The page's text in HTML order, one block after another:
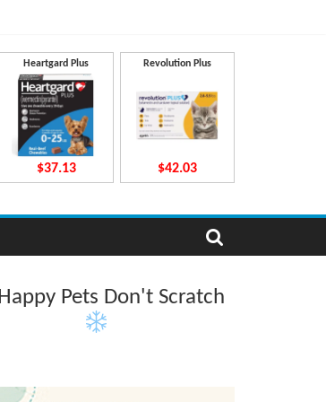
Heartgard Plus
$37.13
Revolution Plus
$42.03
Happy Pets Don't Scratch